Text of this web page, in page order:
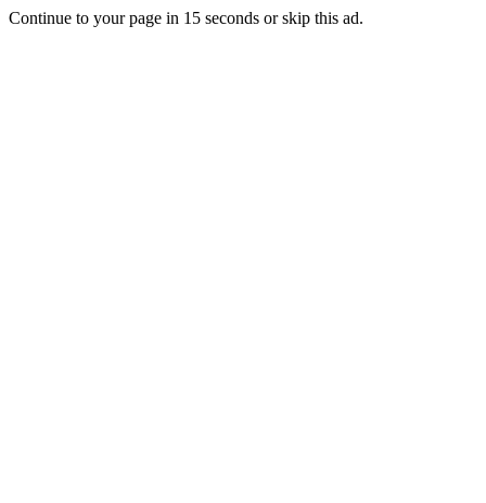
Continue to your page in 15 seconds orskip this ad.